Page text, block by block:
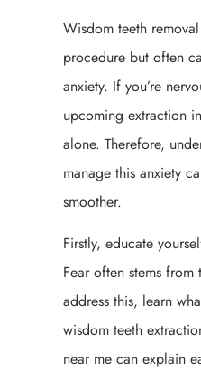
Wisdom teeth
procedure but often
anxiety. If you’re
upcoming extraction
alone. Therefore,
manage this anxiety
smoother.
Firstly, educate
Fear often stems from
address this, learn
wisdom teeth
near me can explain